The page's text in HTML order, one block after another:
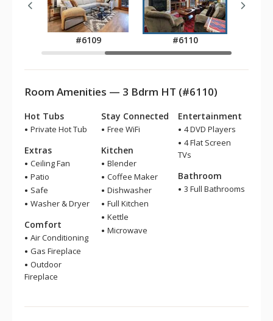
#6109 #6110
Room Amenities — 3 Bdrm HT (#6110)
Hot Tubs
Private Hot Tub
Extras
Ceiling Fan
Patio
Safe
Washer & Dryer
Comfort
Air Conditioning
Gas Fireplace
Outdoor
Fireplace
Stay Connected
Free WiFi
Kitchen
Blender
Coffee Maker
Dishwasher
Full Kitchen
Kettle
Microwave
Entertainment
4 DVD Players
4 Flat Screen
TVs
Bathroom
3 Full Bathrooms